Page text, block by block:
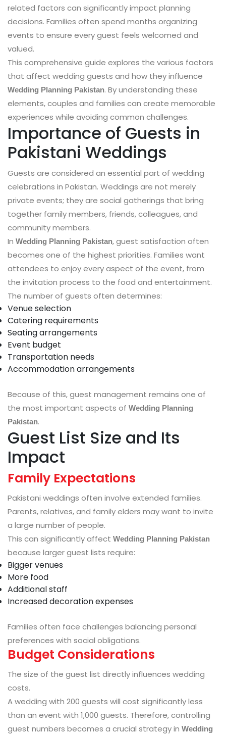
related factors can significantly impact planning
decisions. Families often spend months organizing
events to ensure every guest feels welcomed and
valued.
This comprehensive guide explores the various factors
that affect wedding guests and how they influence
Wedding Planning Pakistan. By understanding these
elements, couples and families can create memorable
experiences while avoiding common challenges.
Importance of Guests in
Pakistani Weddings
Guests are considered an essential part of wedding
celebrations in Pakistan. Weddings are not merely
private events; they are social gatherings that bring
together family members, friends, colleagues, and
community members.
In Wedding Planning Pakistan, guest satisfaction often
becomes one of the highest priorities. Families want
attendees to enjoy every aspect of the event, from
the invitation process to the food and entertainment.
The number of guests often determines:
Venue selection
Catering requirements
Seating arrangements
Event budget
Transportation needs
Accommodation arrangements
Because of this, guest management remains one of
the most important aspects of Wedding Planning
Pakistan.
Guest List Size and Its
Impact
Family Expectations
Pakistani weddings often involve extended families.
Parents, relatives, and family elders may want to invite
a large number of people.
This can significantly affect Wedding Planning Pakistan
because larger guest lists require:
Bigger venues
More food
Additional staff
Increased decoration expenses
Families often face challenges balancing personal
preferences with social obligations.
Budget Considerations
The size of the guest list directly influences wedding
costs.
A wedding with 200 guests will cost significantly less
than an event with 1,000 guests. Therefore, controlling
guest numbers becomes a crucial strategy in Wedding